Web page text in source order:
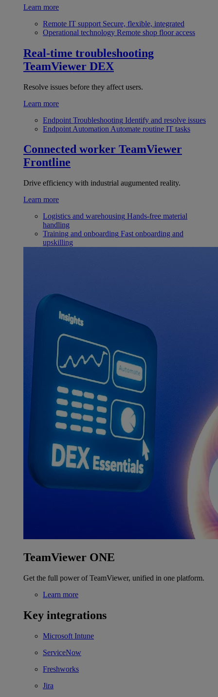
Learn more
Remote IT support Secure, flexible, integrated
Operational technology Remote shop floor access
Real-time troubleshooting
TeamViewer DEX
Resolve issues before they affect users.
Learn more
Endpoint Troubleshooting Identify and resolve issues
Endpoint Automation Automate routine IT tasks
Connected worker TeamViewer
Frontline
Drive efficiency with industrial augumented reality.
Learn more
Logistics and warehousing Hands-free material
handling
Training and onboarding Fast onboarding and
upskilling
TeamViewer ONE
Get the full power of TeamViewer, unified in one platform.
Learn more
Key integrations
Microsoft Intune
ServiceNow
Freshworks
Jira